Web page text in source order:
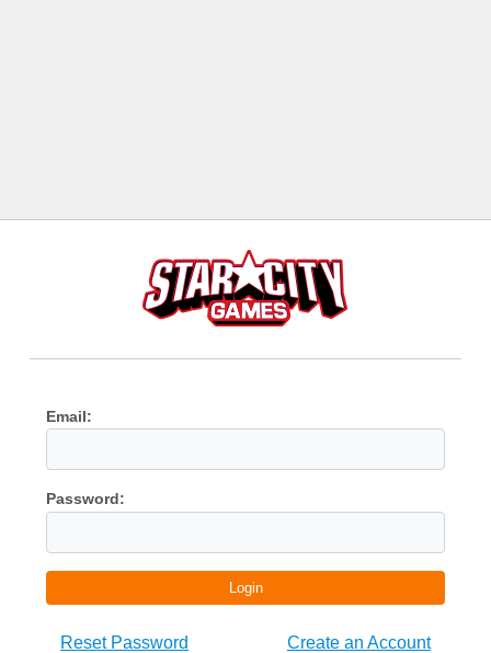
Email:
Password:
Login
Reset Password Create an Account